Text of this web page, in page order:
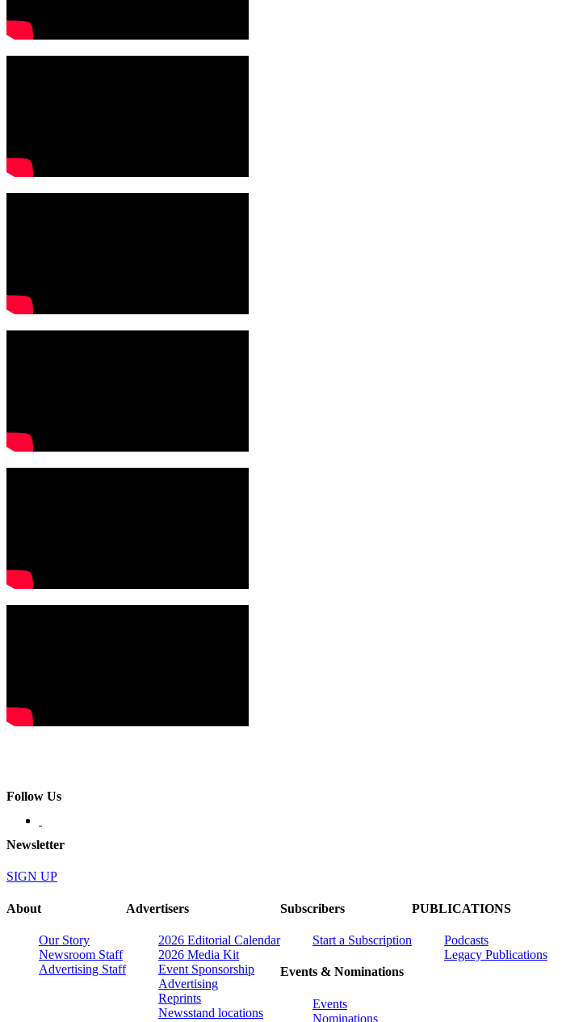
Follow Us
Newsletter
SIGN UP
About
Our Story
Newsroom Staff
Advertising Staff
Advertisers
2026 Editorial Calendar
2026 Media Kit
Event Sponsorship
Advertising
Reprints
Newsstand locations
Subscribers
Start a Subscription
Events & Nominations
Events
Nominations
PUBLICATIONS
Podcasts
Legacy Publications